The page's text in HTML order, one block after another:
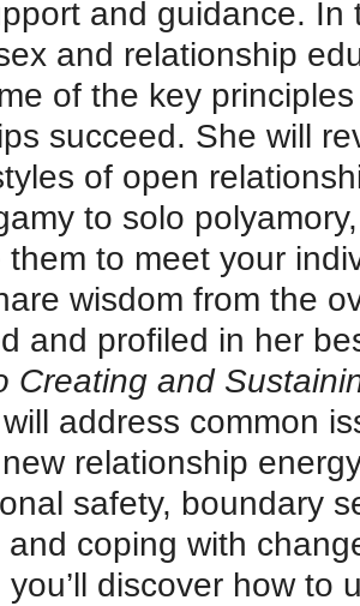
and guidance. In
and relationship
of the key
succeed. She will
of open
to solo
them to meet your
wisdom from the
and profiled in her
Creating and
address common
relationship
safety, boundary
coping with
you’ll discover how to